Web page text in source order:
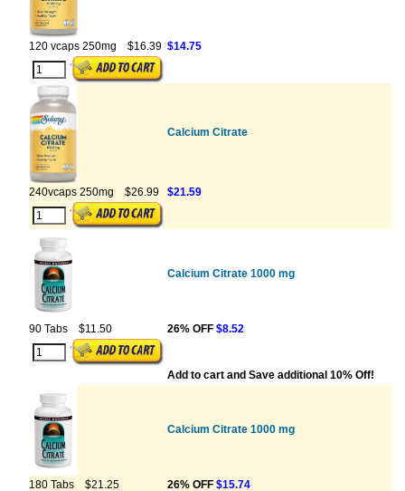
120 vcaps 250mg $16.39 $14.75
Calcium Citrate
240vcaps 250mg $26.99 $21.59
Calcium Citrate 1000 mg
90 Tabs $11.50 26% OFF $8.52
Add to cart and Save additional 10% Off!
Calcium Citrate 1000 mg
180 Tabs $21.25 26% OFF $15.74